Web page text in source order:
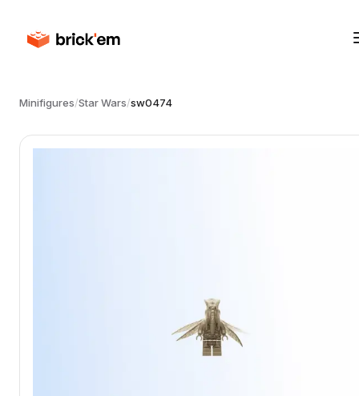
Minifigures/Star Wars/sw0474